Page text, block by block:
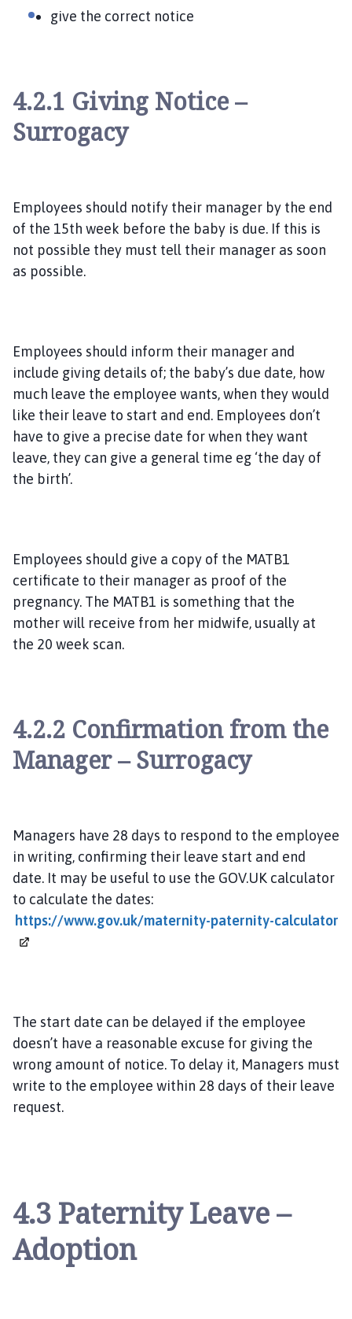
give the correct notice
4.2.1 Giving Notice –
Surrogacy
Employees should notify their manager by the end
of the 15th week before the baby is due. If this is
not possible they must tell their manager as soon
as possible.
Employees should inform their manager and
include giving details of; the baby’s due date, how
much leave the employee wants, when they would
like their leave to start and end. Employees don’t
have to give a precise date for when they want
leave, they can give a general time eg ‘the day of
the birth’.
Employees should give a copy of the MATB1
certificate to their manager as proof of the
pregnancy. The MATB1 is something that the
mother will receive from her midwife, usually at
the 20 week scan.
4.2.2 Confirmation from the
Manager – Surrogacy
Managers have 28 days to respond to the employee
in writing, confirming their leave start and end
date. It may be useful to use the GOV.UK calculator
to calculate the dates:
https://www.gov.uk/maternity-paternity-calculator
The start date can be delayed if the employee
doesn’t have a reasonable excuse for giving the
wrong amount of notice. To delay it, Managers must
write to the employee within 28 days of their leave
request.
4.3 Paternity Leave –
Adoption